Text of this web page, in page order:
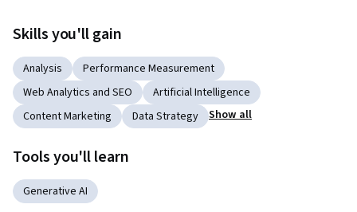
Skills you'll gain
Analysis
Performance Measurement
Web Analytics and SEO
Artificial Intelligence
Content Marketing
Data Strategy Show all
Tools you'll learn
Generative AI